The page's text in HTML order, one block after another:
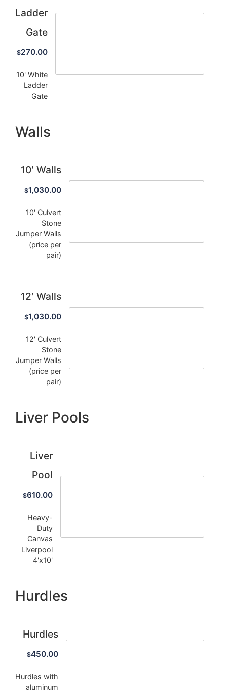
Ladder
Gate
$270.00
10' White
Ladder
Gate
Walls
10′ Walls
$1,030.00
10′ Culvert
Stone
Jumper Walls
(price per
pair)
12′ Walls
$1,030.00
12′ Culvert
Stone
Jumper Walls
(price per
pair)
Liver Pools
Liver
Pool
$610.00
Heavy-
Duty
Canvas
Liverpool
4'x10'
Hurdles
Hurdles
$450.00
Hurdles with
aluminum